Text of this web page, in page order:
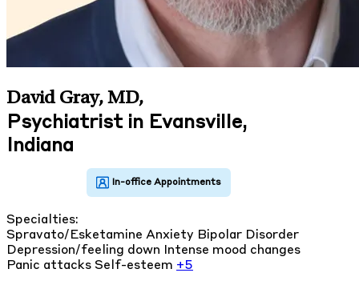
David Gray, MD,
Psychiatrist in Evansville,
Indiana
Specialties:
Spravato/Esketamine Anxiety Bipolar Disorder
Depression/feeling down
Intense mood changes
Panic attacks Self-esteem +5